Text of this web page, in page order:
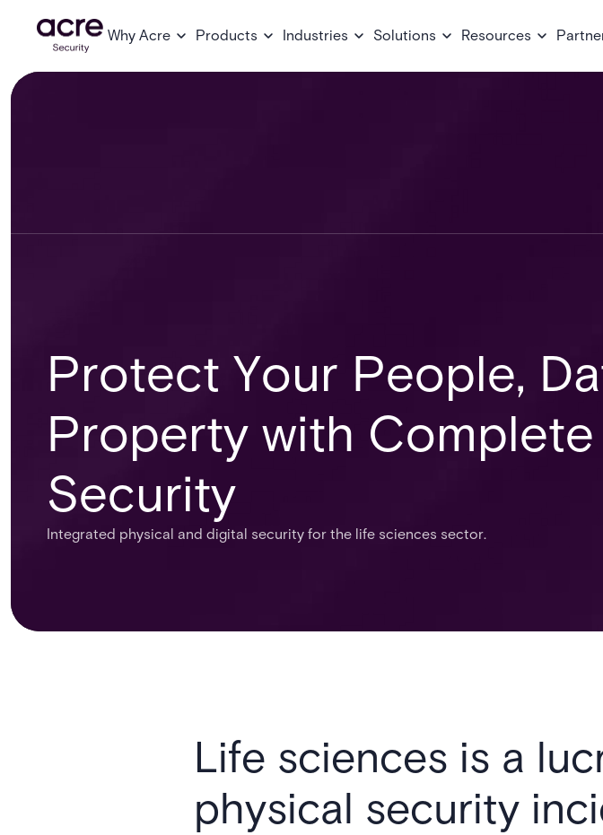
Why Acre Products Industries Solutions Resources
Protect Your People,
Property with
Security
Integrated physical and digital security for the life sciences sector.
Life sciences is a
physical security